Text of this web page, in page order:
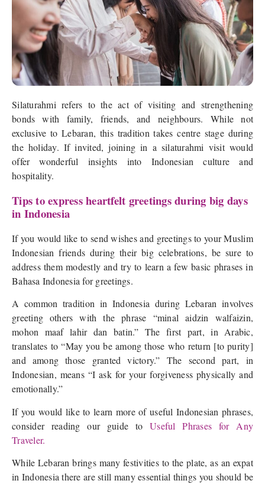
Silaturahmi refers to the act of visiting and strengthening
bonds with family, friends, and neighbours. While not
exclusive to Lebaran, this tradition takes centre stage during
the holiday. If invited, joining in a silaturahmi visit would
offer wonderful insights into Indonesian culture and
hospitality.
Tips to express heartfelt greetings during big days
in Indonesia
If you would like to send wishes and greetings to your Muslim
Indonesian friends during their big celebrations, be sure to
address them modestly and try to learn a few basic phrases in
Bahasa Indonesia for greetings.
A common tradition in Indonesia during Lebaran involves
greeting others with the phrase “minal aidzin walfaizin,
mohon maaf lahir dan batin.” The first part, in Arabic,
translates to “May you be among those who return [to purity]
and among those granted victory.” The second part, in
Indonesian, means “I ask for your forgiveness physically and
emotionally.”
If you would like to learn more of useful Indonesian phrases,
consider reading our guide to Useful Phrases for Any
Traveler.
While Lebaran brings many festivities to the plate, as an expat
in Indonesia there are still many essential things you should be